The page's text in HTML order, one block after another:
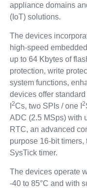
appliance domains
(IoT) solutions.
The devices
high-speed
up to 64 Kbytes of
protection, write
system functions,
devices offer
2Cs, two SPIs / one I 2
ADC (2.5 MSps) with
RTC, an advanced
purpose 16-bit
SysTick timer.
The devices operate
-40 to 85°C and with